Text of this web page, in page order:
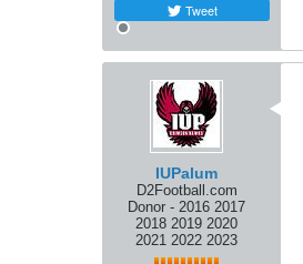
Tweet
IUPalum
D2Football.com
Donor - 2016 2017
2018 2019 2020
2021 2022 2023